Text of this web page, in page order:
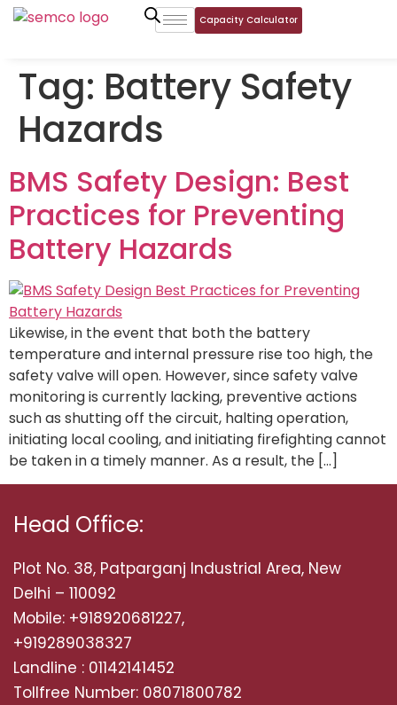
Capacity Calculator
Tag: Battery Safety
Hazards
BMS Safety Design: Best
Practices for Preventing
Battery Hazards
Likewise, in the event that both the battery
temperature and internal pressure rise too high, the
safety valve will open. However, since safety valve
monitoring is currently lacking, preventive actions
such as shutting off the circuit, halting operation,
initiating local cooling, and initiating firefighting cannot
be taken in a timely manner. As a result, the […]
Head Office:
Plot No. 38, Patparganj Industrial Area, New
Delhi – 110092
Mobile: +918920681227,
+919289038327
Landline : 01142141452
Tollfree Number: 08071800782